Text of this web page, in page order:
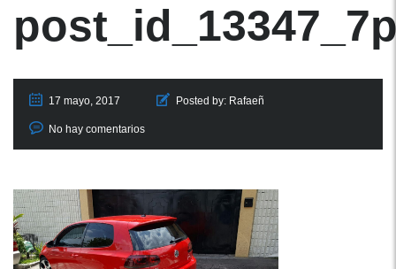
17 mayo, 2017 Posted by: Rafaeñ
No hay comentarios